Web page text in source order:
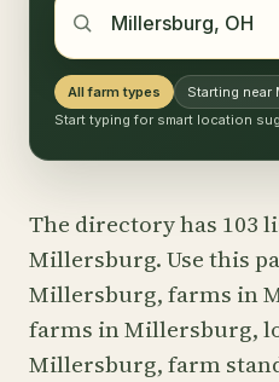
All farm types
Starting near
Start typing for smart location
The directory has 103
Millersburg. Use this
Millersburg, farms in
farms in Millersburg,
Millersburg, farm